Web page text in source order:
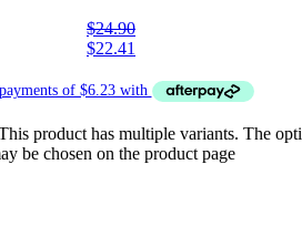
$24.90
$22.41
product has multiple variants. The
be chosen on the product page